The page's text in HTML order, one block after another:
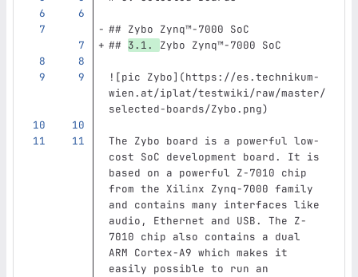
## Zybo Zynq™‑7000 SoC
## 3.1. Zybo Zynq™‑7000 SoC
![pic Zybo](https://es.technikum-
wien.at/iplat/testwiki/raw/master/
selected-boards/Zybo.png)
The Zybo board is a powerful low-
cost SoC development board. It is
based on a powerful Z-7010 chip
from the Xilinx Zynq-7000 family
and contains many interfaces like
audio, Ethernet and USB. The Z-
7010 chip also contains a dual
ARM Cortex-A9 which makes it
easily possible to run an